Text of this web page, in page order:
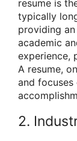
resume is
typically
providing
academic
experience,
A resume,
and focuses
2.